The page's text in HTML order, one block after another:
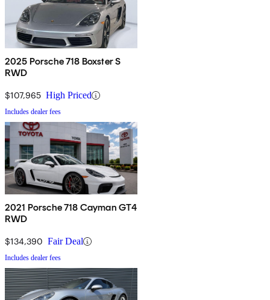
2025 Porsche 718 Boxster S
RWD
$107,965 High Priced
Includes dealer fees
2021 Porsche 718 Cayman GT4
RWD
$134,390 Fair Deal
Includes dealer fees